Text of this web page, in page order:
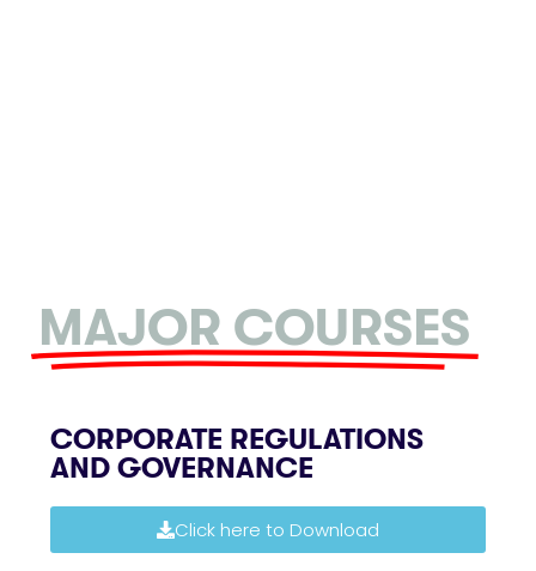
MAJOR COURSES
CORPORATE REGULATIONS
AND GOVERNANCE
Click here to Download